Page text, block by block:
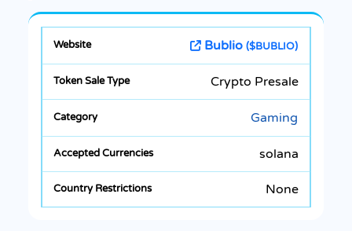
Bublio ($BUBLIO)
Crypto Presale
Gaming
solana
None